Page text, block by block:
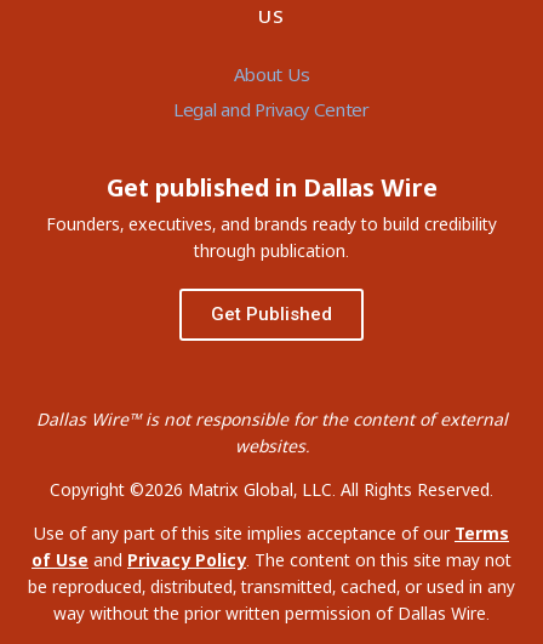
US
About Us
Legal and Privacy Center
Get published in Dallas Wire
Founders, executives, and brands ready to build credibility
through publication.
Get Published
Dallas Wire™ is not responsible for the content of external
websites.
Copyright ©2026 Matrix Global, LLC. All Rights Reserved.
Use of any part of this site implies acceptance of our Terms
of Use and Privacy Policy. The content on this site may not
be reproduced, distributed, transmitted, cached, or used in any
way without the prior written permission of Dallas Wire.